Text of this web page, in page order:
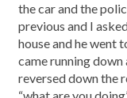
the car and the
previous and I
house and he went
came running
reversed down the